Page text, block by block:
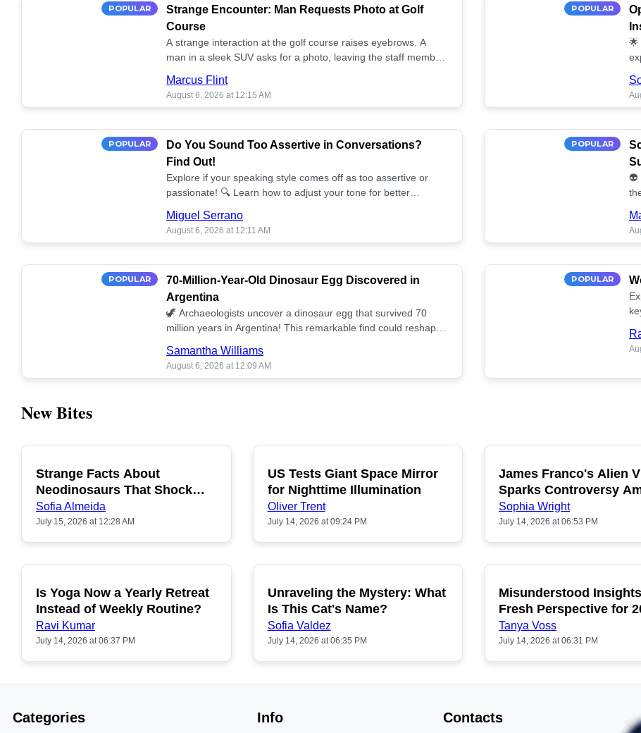
POPULAR
Strange Encounter: Man Requests Photo at Golf
Course
A strange interaction at the golf course raises eyebrows. A
man in a sleek SUV asks for a photo, leaving the staff member
Marcus Flint
August 6, 2026 at 12:15 AM
POPULAR
🌟
POPULAR
Do You Sound Too Assertive in Conversations?
Find Out!
Explore if your speaking style comes off as too assertive or
passionate! 🔍 Learn how to adjust your tone for better
Miguel Serrano
August 6, 2026 at 12:11 AM
POPULAR
👽
POPULAR
70-Million-Year-Old Dinosaur Egg Discovered in
Argentina
🦖 Archaeologists uncover a dinosaur egg that survived 70
million years in Argentina! This remarkable find could reshape
Samantha Williams
August 6, 2026 at 12:09 AM
POPULAR
New Bites
POPULAR
Strange Facts About
Neodinosaurs That Shock
People
Sofia Almeida
July 15, 2026 at 12:28 AM
POPULAR
US Tests Giant Space Mirror
for Nighttime Illumination
Oliver Trent
July 14, 2026 at 09:24 PM
James Franco's Alien
Sparks Controversy
Fans
Sophia Wright
July 14, 2026 at 06:53 PM
POPULAR
Is Yoga Now a Yearly Retreat
Instead of Weekly Routine?
Ravi Kumar
July 14, 2026 at 06:37 PM
POPULAR
Unraveling the Mystery: What
Is This Cat's Name?
Sofia Valdez
July 14, 2026 at 06:35 PM
Misunderstood
Fresh Perspective for
Tanya Voss
July 14, 2026 at 06:31 PM
Categories Info Contacts